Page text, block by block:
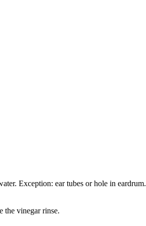
Exception: ear tubes or hole in eardrum.
the vinegar rinse.